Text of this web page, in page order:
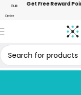
Bulk
Order
Get Free Reward